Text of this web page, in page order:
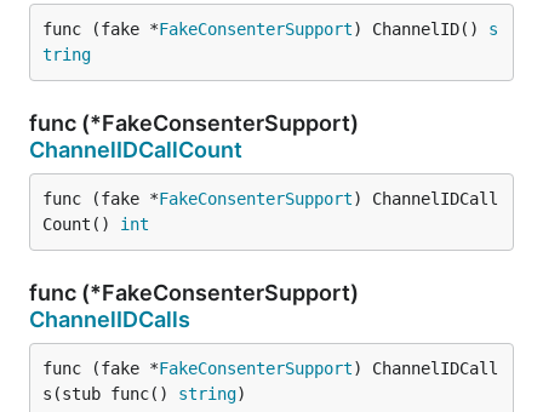
func (fake *FakeConsenterSupport) ChannelID() s
tring
func (*FakeConsenterSupport)
ChannelIDCallCount
func (fake *FakeConsenterSupport) ChannelIDCall
Count() int
func (*FakeConsenterSupport)
ChannelIDCalls
func (fake *FakeConsenterSupport) ChannelIDCall
s(stub func() string)